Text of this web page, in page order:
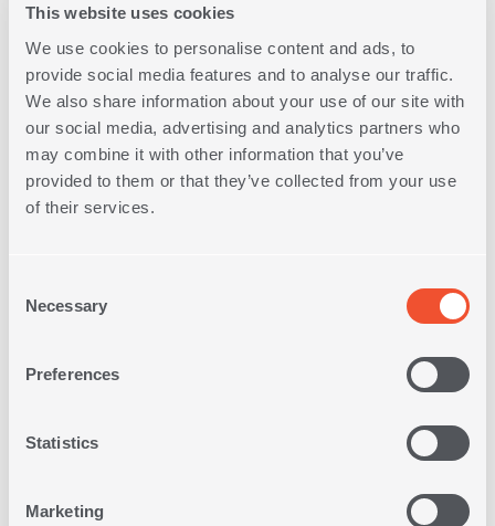
This website uses cookies
We use cookies to personalise content and ads, to
provide social media features and to analyse our traffic.
We also share information about your use of our site with
our social media, advertising and analytics partners who
may combine it with other information that you’ve
provided to them or that they’ve collected from your use
of their services.
Selection
Necessary
Preferences
Statistics
Marketing
DECORATIVE CUSHION
PASSION 30X50